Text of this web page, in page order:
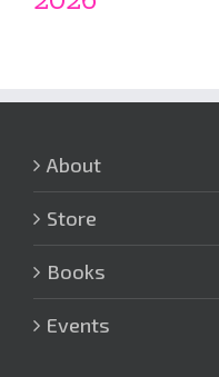
About
Store
Books
Events